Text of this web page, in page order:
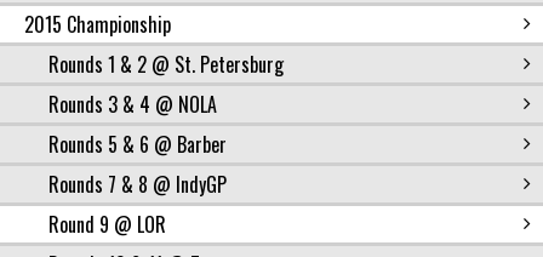
2015 Championship
Rounds 1 & 2 @ St. Petersburg
Rounds 3 & 4 @ NOLA
Rounds 5 & 6 @ Barber
Rounds 7 & 8 @ IndyGP
Round 9 @ LOR